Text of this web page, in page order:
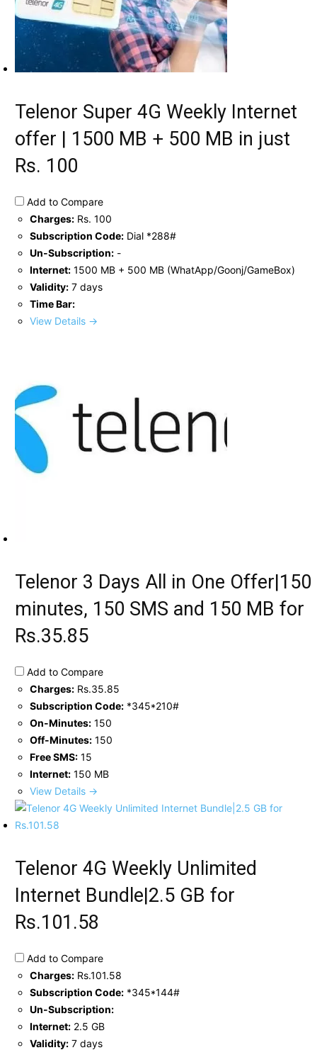
Telenor Super 4G Weekly Internet
offer | 1500 MB + 500 MB in just
Rs. 100
Add to Compare
Charges: Rs. 100
Subscription Code: Dial *288#
Un-Subscription: -
Internet: 1500 MB + 500 MB (WhatApp/Goonj/GameBox)
Validity: 7 days
Time Bar:
View Details →
Telenor 3 Days All in One Offer|150
minutes, 150 SMS and 150 MB for
Rs.35.85
Add to Compare
Charges: Rs.35.85
Subscription Code: *345*210#
On-Minutes: 150
Off-Minutes: 150
Free SMS: 15
Internet: 150 MB
View Details →
Telenor 4G Weekly Unlimited
Internet Bundle|2.5 GB for
Rs.101.58
Add to Compare
Charges: Rs.101.58
Subscription Code: *345*144#
Un-Subscription:
Internet: 2.5 GB
Validity: 7 days